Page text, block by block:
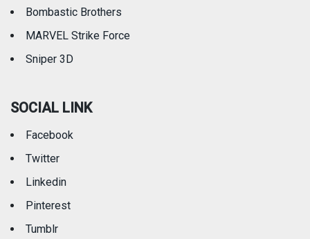
Bombastic Brothers
MARVEL Strike Force
Sniper 3D
SOCIAL LINK
Facebook
Twitter
Linkedin
Pinterest
Tumblr